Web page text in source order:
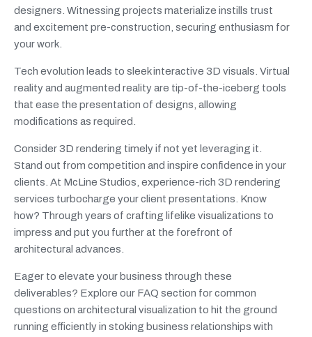
designers. Witnessing projects materialize instills trust
and excitement pre-construction, securing enthusiasm for
your work.
Tech evolution leads to sleek interactive 3D visuals. Virtual
reality and augmented reality are tip-of-the-iceberg tools
that ease the presentation of designs, allowing
modifications as required.
Consider 3D rendering timely if not yet leveraging it.
Stand out from competition and inspire confidence in your
clients. At McLine Studios, experience-rich 3D rendering
services turbocharge your client presentations. Know
how? Through years of crafting lifelike visualizations to
impress and put you further at the forefront of
architectural advances.
Eager to elevate your business through these
deliverables? Explore our FAQ section for common
questions on architectural visualization to hit the ground
running efficiently in stoking business relationships with